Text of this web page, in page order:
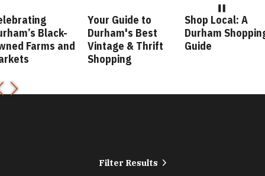
Black-
Farms and
Your Guide to
Durham's Best
Vintage & Thrift
Shopping
Shop Local: A
Durham
Guide
Filter Results